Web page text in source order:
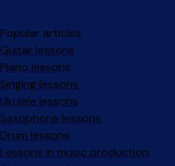
Popular articles
Guitar lessons
Piano lessons
Singing lessons
Ukulele lessons
Saxophone lessons
Drum lessons
Lessons in music production